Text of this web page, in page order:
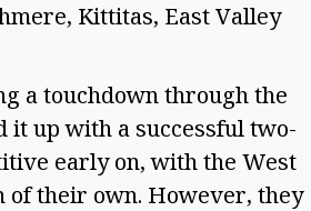
Kittitas, East Valley
a touchdown through the
it up with a successful two-
early on, with the West
of their own. However, they